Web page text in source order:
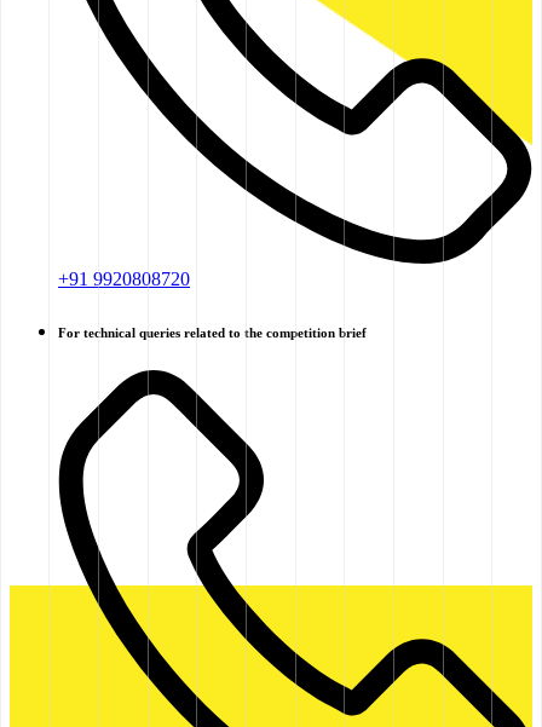
+91 9920808720
For technical queries related to the competition brief